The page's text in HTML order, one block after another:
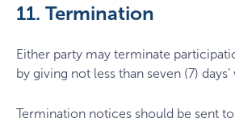
11. Termination
Either party may terminate
by giving not less than seven (7)
Termination notices should be sent